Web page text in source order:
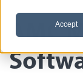
Accept
AMC